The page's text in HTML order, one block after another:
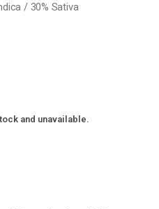
/ 30% Sativa
and unavailable.